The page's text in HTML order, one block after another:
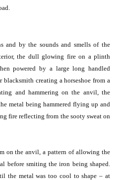
and by the sounds and smells of the
the dull glowing fire on a plinth
powered by a large long handled
blacksmith creating a horseshoe from a
and hammering on the anvil, the
metal being hammered flying up and
fire reflecting from the sooty sweat on
on the anvil, a pattern of allowing the
before smiting the iron being shaped.
the metal was too cool to shape – at